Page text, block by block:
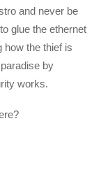
and never be
glue the ethernet
how the thief is
by
works.